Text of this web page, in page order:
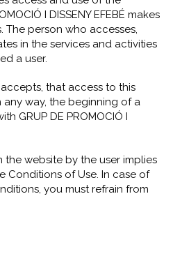
I DISSENY EFEBÉ makes
The person who accesses,
in the services and activities
a user.
that access to this
way, the beginning of a
GRUP DE PROMOCIÓ I
website by the user implies
Conditions of Use. In case of
you must refrain from